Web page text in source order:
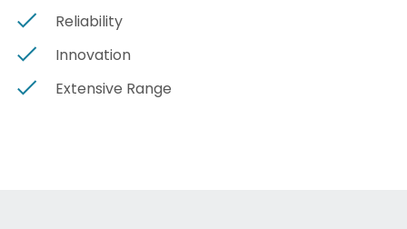
Reliability
Innovation
Extensive Range